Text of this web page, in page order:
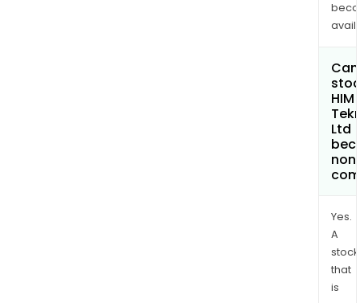
HIM
Ltd
Yes.
A
stock
that
is